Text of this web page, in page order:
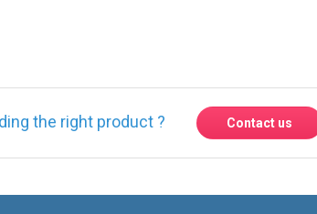
Express delivery to 220 countries